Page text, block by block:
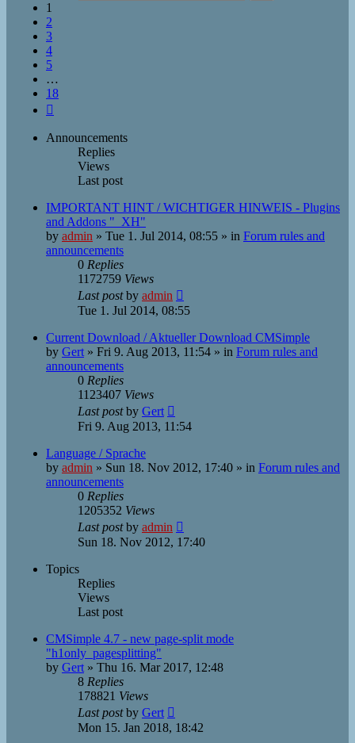
1
2
3
4
5
…
18
Announcements
Replies
Views
Last post
IMPORTANT HINT / WICHTIGER HINWEIS - Plugins
and Addons "_XH"
by admin » Tue 1. Jul 2014, 08:55 » in Forum rules and
announcements
0 Replies
1172759 Views
Last postby admin
Tue 1. Jul 2014, 08:55
Current Download / Aktueller Download CMSimple
by Gert » Fri 9. Aug 2013, 11:54 » in Forum rules and
announcements
0 Replies
1123407 Views
Last postby Gert
Fri 9. Aug 2013, 11:54
Language / Sprache
by admin » Sun 18. Nov 2012, 17:40 » in Forum rules and
announcements
0 Replies
1205352 Views
Last postby admin
Sun 18. Nov 2012, 17:40
Topics
Replies
Views
Last post
CMSimple 4.7 - new page-split mode
"h1only_pagesplitting"
by Gert » Thu 16. Mar 2017, 12:48
8 Replies
178821 Views
Last postby Gert
Mon 15. Jan 2018, 18:42